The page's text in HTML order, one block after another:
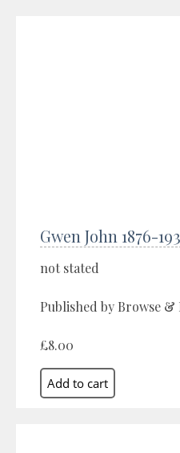
Gwen John 1876-
not stated
Published by Browse
£8.00